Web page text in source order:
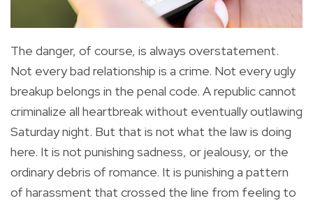
The danger, of course, is always overstatement.
Not every bad relationship is a crime. Not every ugly
breakup belongs in the penal code. A republic cannot
criminalize all heartbreak without eventually outlawing
Saturday night. But that is not what the law is doing
here. It is not punishing sadness, or jealousy, or the
ordinary debris of romance. It is punishing a pattern
of harassment that crossed the line from feeling to